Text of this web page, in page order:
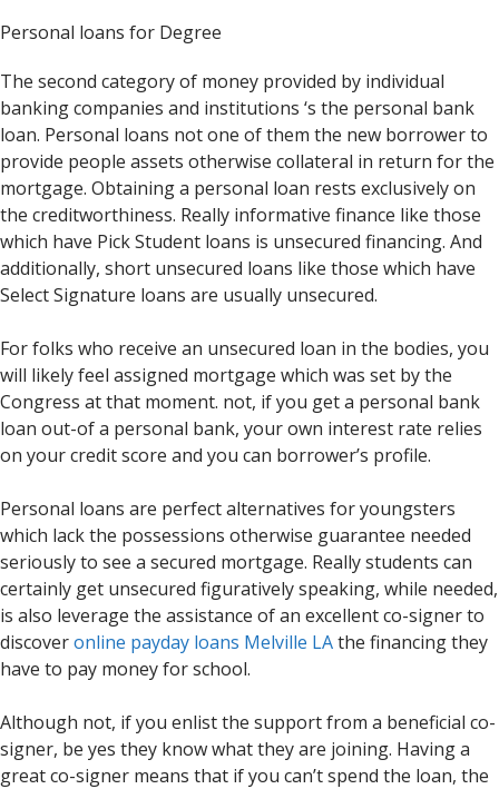
Personal loans for Degree
The second category of money provided by individual
banking companies and institutions ‘s the personal bank
loan. Personal loans not one of them the new borrower to
provide people assets otherwise collateral in return for the
mortgage. Obtaining a personal loan rests exclusively on
the creditworthiness. Really informative finance like those
which have Pick Student loans is unsecured financing. And
additionally, short unsecured loans like those which have
Select Signature loans are usually unsecured.
For folks who receive an unsecured loan in the bodies, you
will likely feel assigned mortgage which was set by the
Congress at that moment. not, if you get a personal bank
loan out-of a personal bank, your own interest rate relies
on your credit score and you can borrower’s profile.
Personal loans are perfect alternatives for youngsters
which lack the possessions otherwise guarantee needed
seriously to see a secured mortgage. Really students can
certainly get unsecured figuratively speaking, while needed,
is also leverage the assistance of an excellent co-signer to
discoveronline payday loans Melville LAthe financing they
have to pay money for school.
Although not, if you enlist the support from a beneficial co-
signer, be yes they know what they are joining. Having a
great co-signer means that if you can’t spend the loan, the